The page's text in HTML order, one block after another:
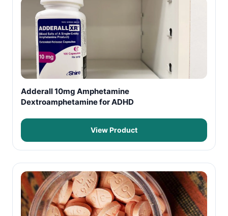
Adderall 10mg Amphetamine
Dextroamphetamine for ADHD
View Product